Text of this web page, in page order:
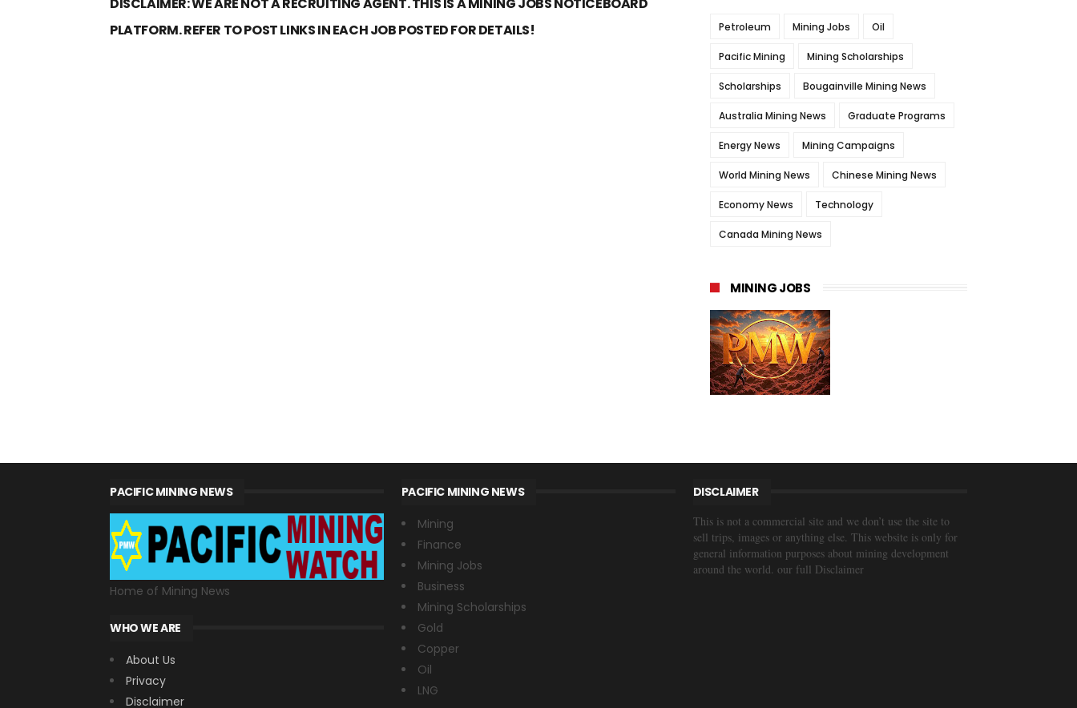
PLATFORM. REFER TO POST LINKS IN EACH JOB POSTED FOR DETAILS!
Petroleum Mining Jobs Oil
Pacific Mining Mining Scholarships
Scholarships Bougainville Mining News
Australia Mining News Graduate Programs
Energy News Mining Campaigns
World Mining News Chinese Mining News
Economy News Technology
Canada Mining News
MINING JOBS
PACIFIC MINING NEWS
Home of Mining News
WHO WE ARE
About Us
Privacy
Disclaimer
PACIFIC MINING NEWS
Mining
Finance
Mining Jobs
Business
Mining Scholarships
Gold
Copper
Oil
LNG
DISCLAIMER
This is not a commercial site and we don’t use the site to
sell trips, images or anything else. This website is only for
general information purposes about mining development
around the world. our full Disclaimer